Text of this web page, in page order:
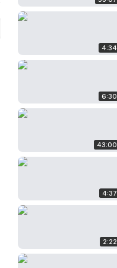
4:34
6:30
43:00
4:37
2:22